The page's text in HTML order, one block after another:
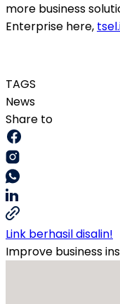
more business
Enterprise here,
TAGS
News
Share to
Link berhasil disalin!
Improve business